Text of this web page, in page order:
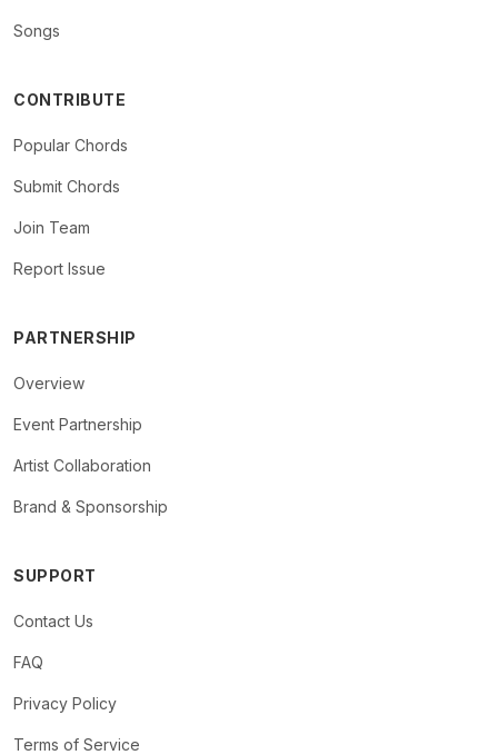
Songs
CONTRIBUTE
Popular Chords
Submit Chords
Join Team
Report Issue
PARTNERSHIP
Overview
Event Partnership
Artist Collaboration
Brand & Sponsorship
SUPPORT
Contact Us
FAQ
Privacy Policy
Terms of Service